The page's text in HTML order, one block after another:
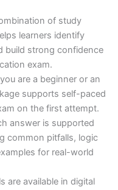
of study
learners identify
build strong confidence
exam.
are a beginner or an
supports self-paced
on the first attempt.
answer is supported
common pitfalls, logic
for real-world
are available in digital